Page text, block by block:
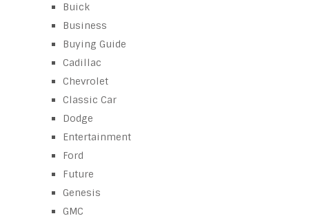
Buick
Business
Buying Guide
Cadillac
Chevrolet
Classic Car
Dodge
Entertainment
Ford
Future
Genesis
GMC